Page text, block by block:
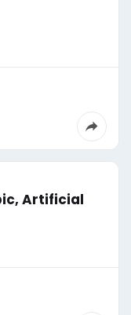
Artificial